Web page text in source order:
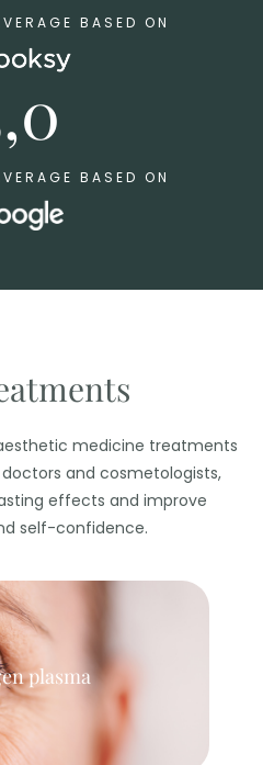
BASED ON
BASED ON
medicine treatments
and cosmetologists,
effects and improve
self-confidence.
plasma